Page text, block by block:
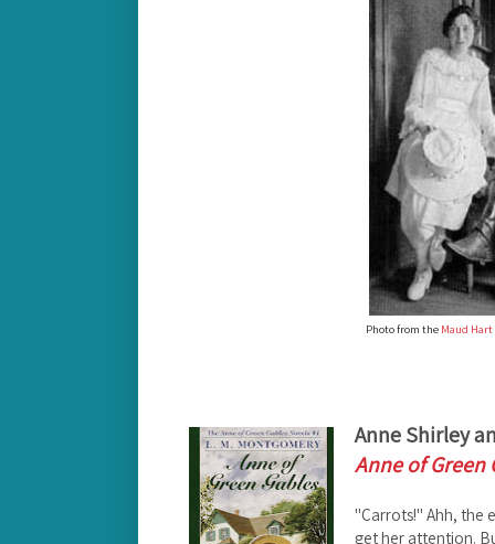
Photo from the Maud Hart
Anne Shirley
Anne of Green
"Carrots!" Ahh, the
get her attention.